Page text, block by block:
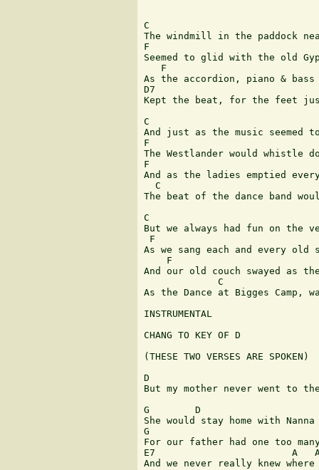
C
The windmill in the paddock
F
Seemed to glid with the old
F
As the accordion, piano &
D7
Kept the beat, for the feet
C
And just as the music seemed
F 	  	  	  	  	  	  	  	 C
The Westlander would whistle
F
And as the ladies emptied
  C 	  	  	       G7 	  	  	 C
The beat of the dance band
C
But we always had fun on the
F               	  	  	  	  	   C
As we sang each and every old
F
And our old couch swayed as
C
As the Dance at Bigges Camp,
INSTRUMENTAL
CHANG TO KEY OF D
(THESE TWO VERSES ARE SPOKEN)
D
But my mother never went to
G 	 D
She would stay home with
G 	  	  	  	 D
For our father had one too many
E7                        A
And we never really knew